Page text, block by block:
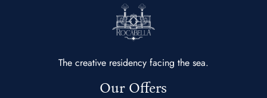
The creative residency facing the sea.
Our Offers